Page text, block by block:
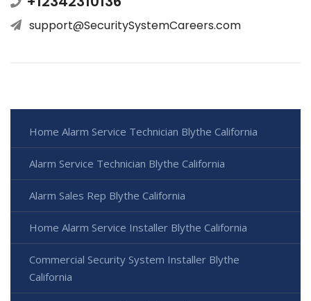
support@SecuritySystemCareers.com
Home Alarm Service Technician Blythe California
Alarm Service Technician Blythe California
Alarm Sales Rep Blythe California
Home Alarm Service Installer Blythe California
Commercial Security System Installer Blythe
California